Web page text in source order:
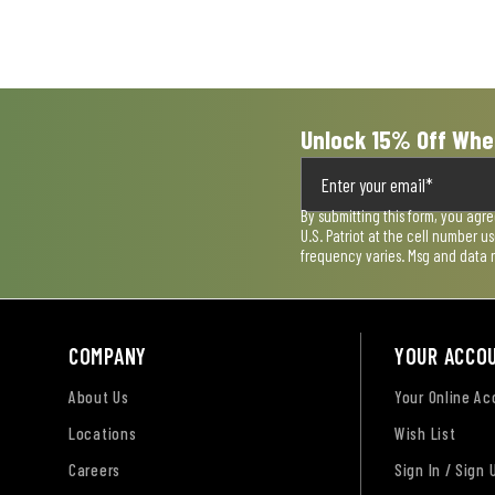
Unlock 15% Off
By submitting this form, you
U.S. Patriot at the cell number
frequency varies. Msg and data
COMPANY
About Us
Locations
Careers
YOUR
Your Online
Wish List
Sign In / Sign